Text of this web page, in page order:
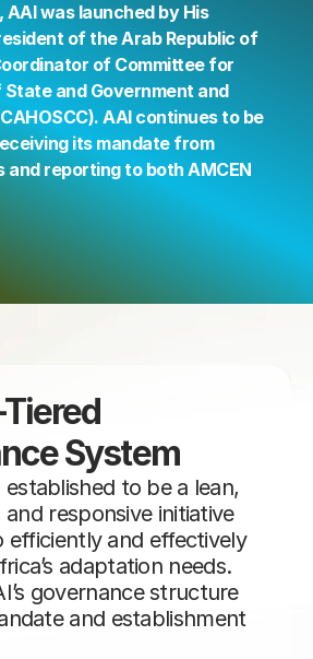
AAI was launched by His
of the Arab Republic of
of Committee for
and Government and
AAI continues to be
its mandate from
and reporting to both AMCEN
System
to be a lean,
and responsive initiative
efficiently and effectively
adaptation needs.
governance structure
and establishment